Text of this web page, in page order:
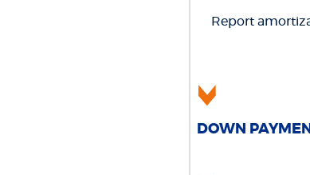
Report
DOWN